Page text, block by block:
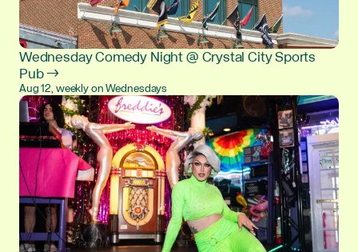
Wednesday Comedy Night @ Crystal City Sports
Pub →
Aug 12, weekly on Wednesdays